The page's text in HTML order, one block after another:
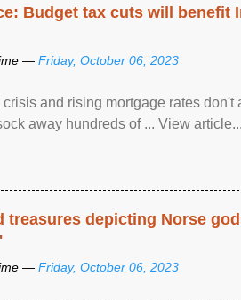
Budget tax cuts will benefit
— Friday, October 06, 2023
and rising mortgage rates
away hundreds of ... View
treasures depicting Norse
— Friday, October 06, 2023